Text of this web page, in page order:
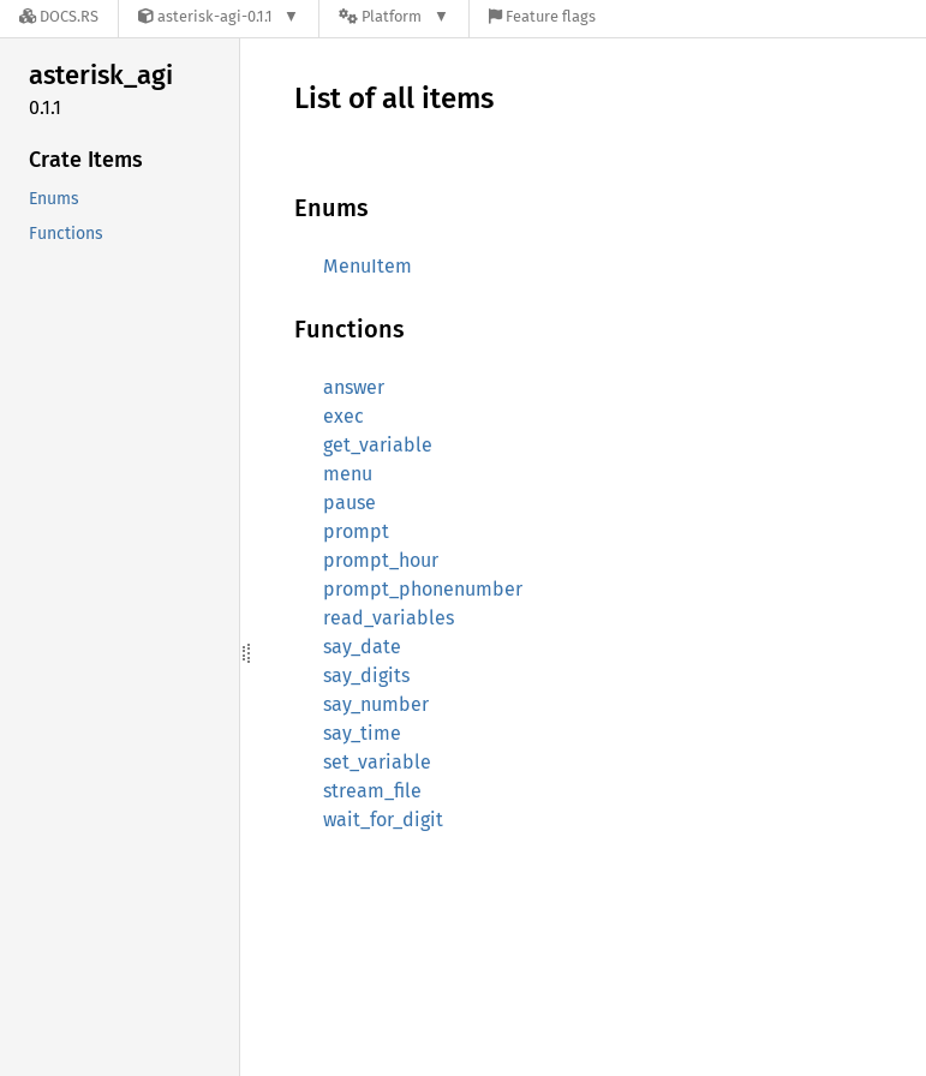
DOCS.RS asterisk-agi-0.1.1 Platform Feature flags
asterisk_agi
0.1.1
Crate Items
Enums
Functions
List of all items
Enums
MenuItem
Functions
answer
exec
get_variable
menu
pause
prompt
prompt_hour
prompt_phonenumber
read_variables
say_date
say_digits
say_number
say_time
set_variable
stream_file
wait_for_digit